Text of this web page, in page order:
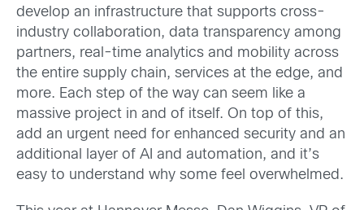
develop an infrastructure that supports cross-
industry collaboration, data transparency among
partners, real-time analytics and mobility across
the entire supply chain, services at the edge, and
more. Each step of the way can seem like a
massive project in and of itself. On top of this,
add an urgent need for enhanced security and an
additional layer of AI and automation, and it’s
easy to understand why some feel overwhelmed.